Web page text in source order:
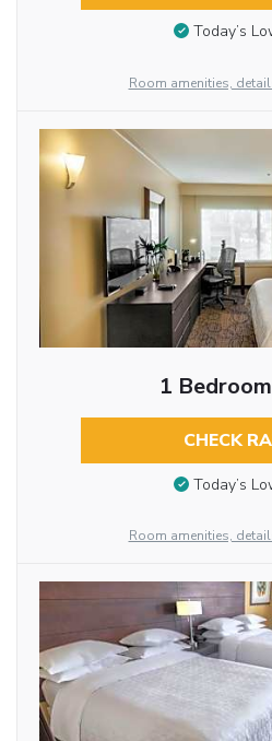
Today’s
Room amenities,
1
CHECK
Today’s
Room amenities,